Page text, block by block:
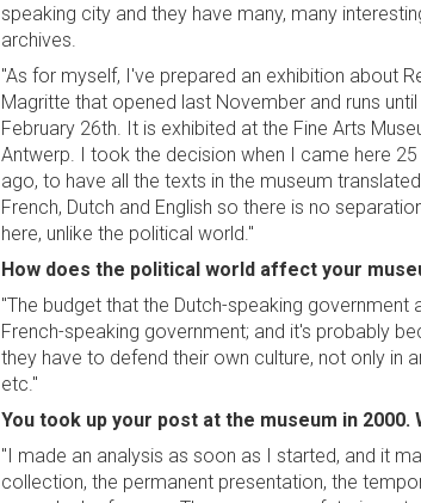
speaking city and they have many, many
archives.
"As for myself, I've prepared an exhibition about
Magritte that opened last November and runs until
February 26th. It is exhibited at the Fine Arts
Antwerp. I took the decision when I came here 25
ago, to have all the texts in the museum
French, Dutch and English so there is no
here, unlike the political world."
How does the political world affect your
"The budget that the Dutch-speaking
French-speaking government; and it's probably
they have to defend their own culture, not only in
etc."
You took up your post at the museum in 2000.
"I made an analysis as soon as I started, and it
collection, the permanent presentation, the